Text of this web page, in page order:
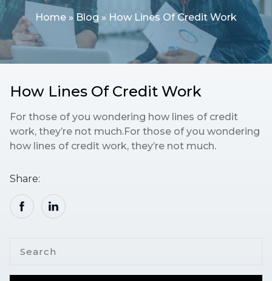
Home » Blog » How Lines Of Credit Work
How Lines Of Credit Work
For those of you wondering how lines of credit
work, they’re not much.For those of you wondering
how lines of credit work, they’re not much.
Share: